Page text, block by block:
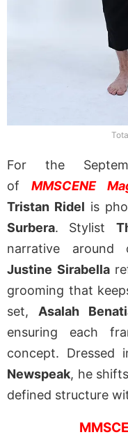
For the
ofMMSCENE
Tristan Ridel is
Surbera. Stylist
narrative around
Justine Sirabella
grooming that
set, Asalah
ensuring each
concept. Dressed
Newspeak, he
defined structure